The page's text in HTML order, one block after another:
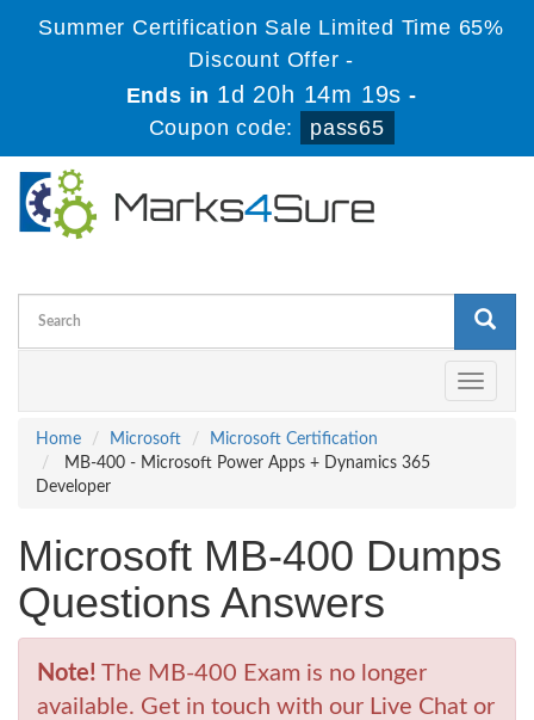
Summer Certification Sale Limited Time 65%
Discount Offer -
Ends in 1d 20h 14m 19s -
Coupon code:
pass65
Toggle
Home
Microsoft
Microsoft Certification
MB-400 - Microsoft Power Apps + Dynamics 365
Developer
Microsoft MB-400 Dumps
Questions Answers
Note! The MB-400 Exam is no longer
available. Get in touch with our Live Chat or